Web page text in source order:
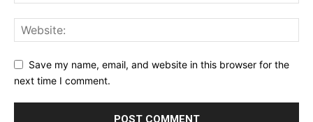
Save my name, email, and website in this browser for the
next time I comment.